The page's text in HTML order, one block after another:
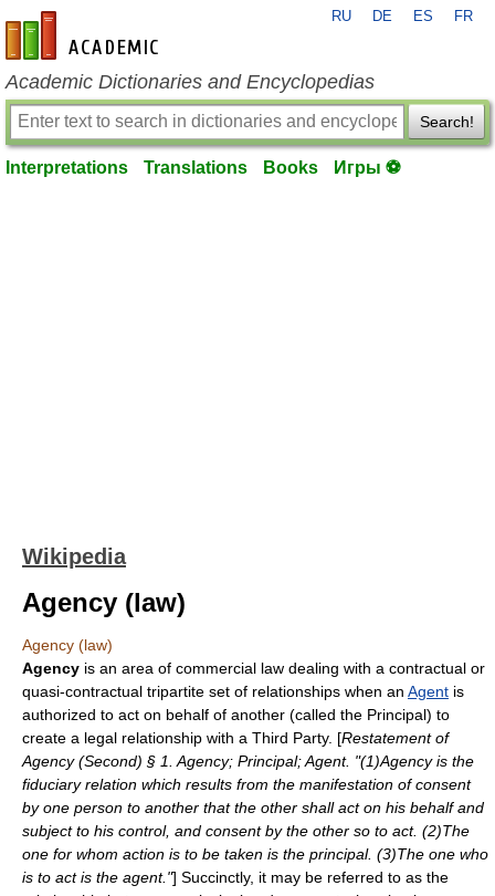
en-academic.com
RU DE ES FR
Academic Dictionaries and Encyclopedias
Search!
Interpretations Translations Books Игры ⚽
Wikipedia
Agency (law)
Agency (law)
Agency is an area of commercial law dealing with a contractual or
quasi-contractual tripartite set of relationships when an Agent is
authorized to act on behalf of another (called the Principal) to
create a legal relationship with a Third Party. [Restatement of
Agency (Second) § 1. Agency; Principal; Agent. "(1)Agency is the
fiduciary relation which results from the manifestation of consent
by one person to another that the other shall act on his behalf and
subject to his control, and consent by the other so to act. (2)The
one for whom action is to be taken is the principal. (3)The one who
is to act is the agent."] Succinctly, it may be referred to as the